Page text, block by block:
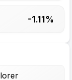
-1.11%